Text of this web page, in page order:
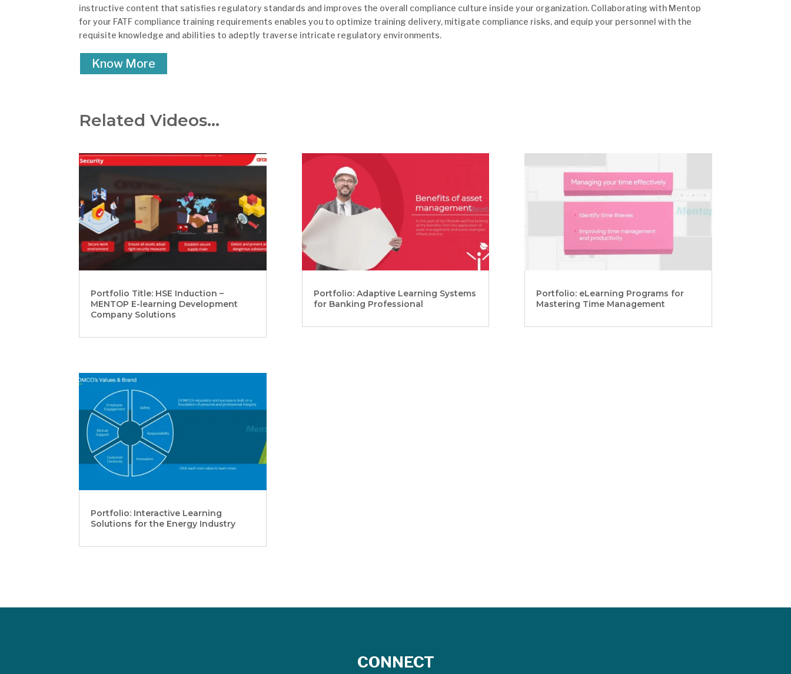
instructive content that satisfies regulatory standards and improves the overall compliance culture inside your organization. Collaborating with Mentop
for your FATF compliance training requirements enables you to optimize training delivery, mitigate compliance risks, and equip your personnel with the
requisite knowledge and abilities to adeptly traverse intricate regulatory environments.
Know More
Related Videos…
Portfolio Title: HSE Induction –
MENTOP E-learning Development
Company Solutions
Portfolio: Interactive Learning
Solutions for the Energy Industry
Portfolio: Adaptive Learning Systems
for Banking Professional
Portfolio: eLearning Programs for
Mastering Time Management
CONNECT